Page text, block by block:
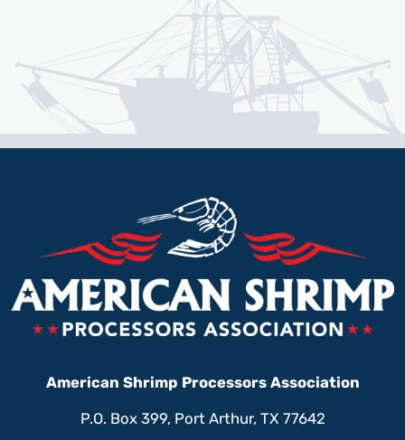
American Shrimp Processors Association
P.O. Box 399, Port Arthur, TX 77642